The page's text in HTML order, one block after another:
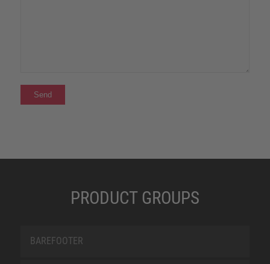
PRODUCT GROUPS
BAREFOOTER